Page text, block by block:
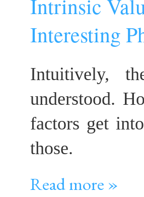
Intrinsic
Interesting
Intuitively,
understood.
factors get
those.
Read more »